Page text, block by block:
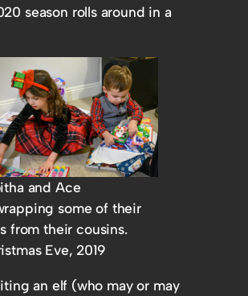
season rolls around in a
and Ace
some of their
from their cousins.
Eve, 2019
an elf (who may or may